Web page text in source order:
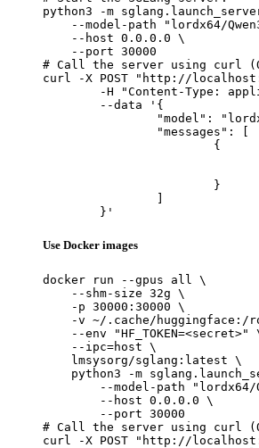
python3 -m
--model-path "lordx64/
    --host 0.0.0.0 \
    --port 30000
# Call the server using curl
curl -X POST "http://
	}'
Use Docker images
docker run --gpus all \
    --shm-size 32g \
    -p 30000:30000 \
-v ~/.cache/huggingface:/
--env "HF_TOKEN=<secret>"
    --ipc=host \
    lmsysorg/sglang:latest \
python3 -m
--model-path
        --host 0.0.0.0 \
        --port 30000
# Call the server using curl
curl -X POST "http://